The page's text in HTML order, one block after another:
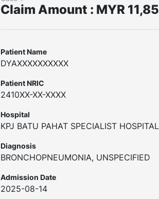
Claim Amount : MYR
Patient Name
DYAXXXXXXXXXX
Patient NRIC
2410XX-XX-XXXX
Hospital
KPJ BATU PAHAT SPECIALIST HOSPITAL
Diagnosis
BRONCHOPNEUMONIA, UNSPECIFIED
Admission Date
2025-08-14